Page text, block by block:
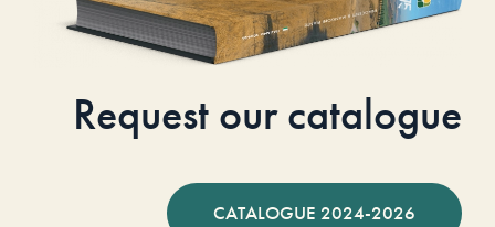
Request our catalogue
CATALOGUE 2024-2026